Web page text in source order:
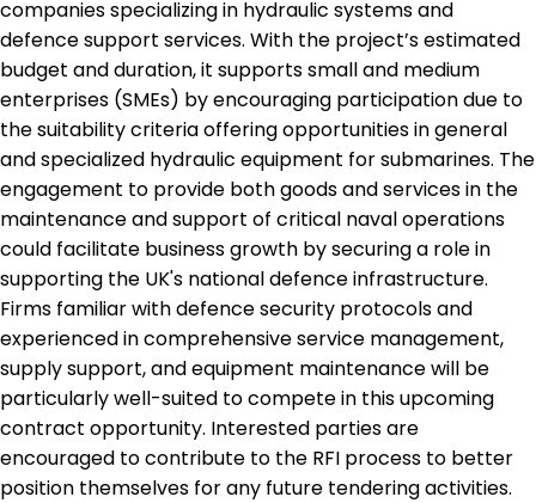
companies specializing in hydraulic systems and
defence support services. With the project’s estimated
budget and duration, it supports small and medium
enterprises (SMEs) by encouraging participation due to
the suitability criteria offering opportunities in general
and specialized hydraulic equipment for submarines. The
engagement to provide both goods and services in the
maintenance and support of critical naval operations
could facilitate business growth by securing a role in
supporting the UK's national defence infrastructure.
Firms familiar with defence security protocols and
experienced in comprehensive service management,
supply support, and equipment maintenance will be
particularly well-suited to compete in this upcoming
contract opportunity. Interested parties are
encouraged to contribute to the RFI process to better
position themselves for any future tendering activities.